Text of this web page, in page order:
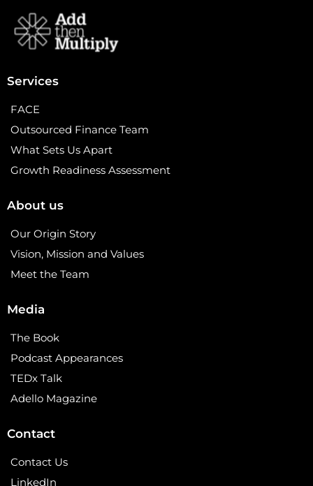
Services
FACE
Outsourced Finance Team
What Sets Us Apart
Growth Readiness Assessment
About us
Our Origin Story
Vision, Mission and Values
Meet the Team
Media
The Book
Podcast Appearances
TEDx Talk
Adello Magazine
Contact
Contact Us
LinkedIn